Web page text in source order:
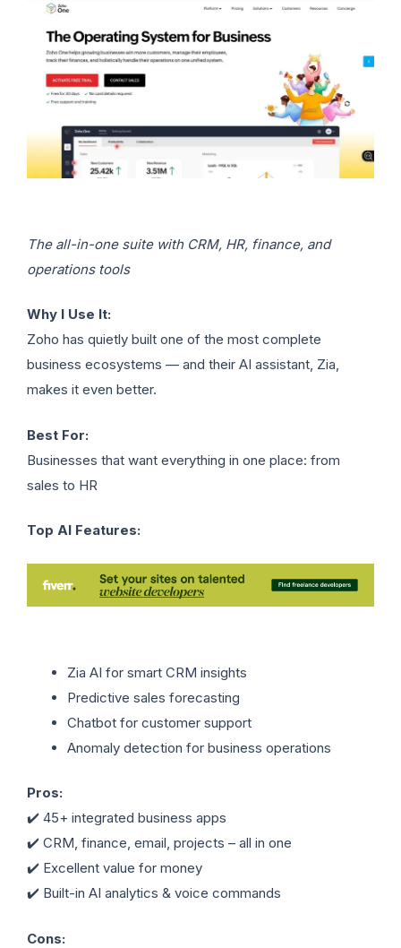
The all-in-one suite with CRM, HR, finance, and
operations tools
Why I Use It:
Zoho has quietly built one of the most complete
business ecosystems — and their AI assistant, Zia,
makes it even better.
Best For:
Businesses that want everything in one place: from
sales to HR
Top AI Features:
Zia AI for smart CRM insights
Predictive sales forecasting
Chatbot for customer support
Anomaly detection for business operations
Pros:
✔️ 45+ integrated business apps
✔️ CRM, finance, email, projects – all in one
✔️ Excellent value for money
✔️ Built-in AI analytics & voice commands
Cons: